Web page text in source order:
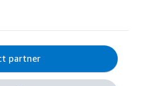
partner